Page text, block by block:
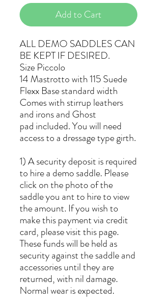
Add to Cart
ALL DEMO SADDLES CAN
BE KEPT IF DESIRED.
Size Piccolo
14 Mastrotto with 115 Suede
Flexx Base standard width
Comes with stirrup leathers
and irons and Ghost
pad included. You will need
access to a dressage type girth.
1) A security deposit is required
to hire a demo saddle. Please
click on the photo of the
saddle you ant to hire to view
the amount. If you wish to
make this payment via credit
card, please visit this page.
These funds will be held as
security against the saddle and
accessories until they are
returned, with nil damage.
Normal wear is expected.